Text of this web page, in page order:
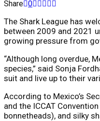
Share 0
The Shark League has
between 2009 and 2021
growing pressure from
“Although long overdue,
species,” said Sonja
suit and live up to their
According to Mexico’s
and the ICCAT
bonnetheads), and silky